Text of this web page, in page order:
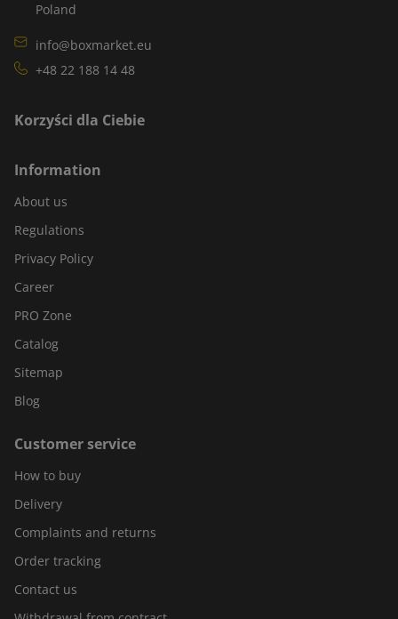
Poland
info@boxmarket.eu
+48 22 188 14 48
Korzyści dla Ciebie
Information
About us
Regulations
Privacy Policy
Career
PRO Zone
Catalog
Sitemap
Blog
Customer service
How to buy
Delivery
Complaints and returns
Order tracking
Contact us